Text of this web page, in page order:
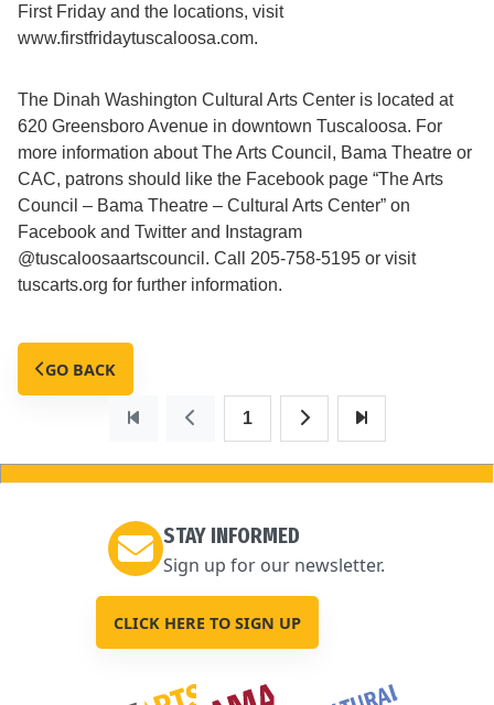
First Friday and the locations, visit
www.firstfridaytuscaloosa.com.
The Dinah Washington Cultural Arts Center is located at
620 Greensboro Avenue in downtown Tuscaloosa. For
more information about The Arts Council, Bama Theatre or
CAC, patrons should like the Facebook page “The Arts
Council – Bama Theatre – Cultural Arts Center” on
Facebook and Twitter and Instagram
@tuscaloosaartscouncil. Call 205-758-5195 or visit
tuscarts.org for further information.
GO BACK
1
STAY INFORMED
Sign up for our newsletter.
CLICK HERE TO SIGN UP